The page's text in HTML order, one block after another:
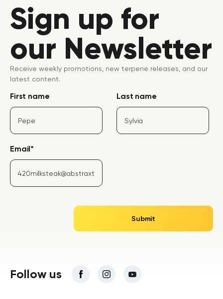
Sign up for
our Newsletter
Receive weekly promotions, new terpene releases, and our
latest content.
First name Last name
Email*
Follow us